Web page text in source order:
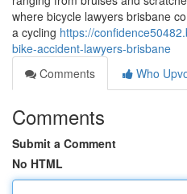
where bicycle lawyers brisbane
a cycling https://
bike-accident-lawyers-brisbane
Comments
Who
Comments
Submit a Comment
No HTML